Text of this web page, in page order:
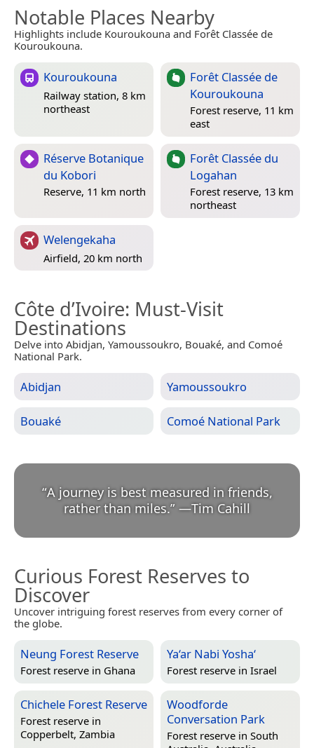
Notable Places Nearby
Highlights include Kouroukouna and Forêt Classée de
Kouroukouna.
Kouroukouna
Railway station, 8 km
northeast
Forêt Classée de
Kouroukouna
Forest reserve, 11 km
east
Réserve Botanique
du Kobori
Reserve, 11 km north
Forêt Classée du
Logahan
Forest reserve, 13 km
northeast
Welengekaha
Airfield, 20 km north
Côte d’Ivoire: Must-Visit
Destinations
Delve into Abidjan, Yamoussoukro, Bouaké, and Comoé
National Park.
Abidjan Yamoussoukro
Bouaké Comoé National Park
“A journey is best measured in friends,
rather than miles.” —Tim Cahill
Curious Forest Reserves to
Discover
Uncover intriguing forest reserves from every corner of
the globe.
Neung Forest Reserve
Forest reserve in Ghana
Ya‘ar Nabi Yosha‘
Forest reserve in Israel
Chichele Forest Reserve
Forest reserve in
Copperbelt, Zambia
Woodforde
Conversation Park
Forest reserve in South